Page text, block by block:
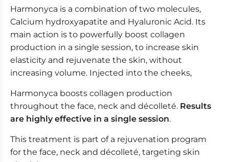
Harmonyca is a combination of two molecules,
Calcium hydroxyapatite and Hyaluronic Acid. Its
main action is to powerfully boost collagen
production in a single session, to increase skin
elasticity and rejuvenate the skin, without
increasing volume. Injected into the cheeks,
Harmonyca boosts collagen production
throughout the face, neck and décolleté. Results
are highly effective in a single session.
This treatment is part of a rejuvenation program
for the face, neck and décolleté, targeting skin